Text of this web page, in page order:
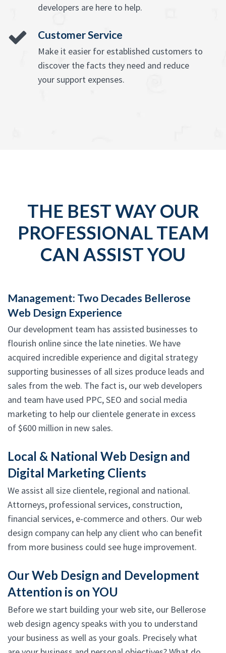
developers are here to help.
Customer Service
Make it easier for established customers to
discover the facts they need and reduce
your support expenses.
THE BEST WAY OUR
PROFESSIONAL TEAM
CAN ASSIST YOU
Management: Two Decades Bellerose
Web Design Experience
Our development team has assisted businesses to
flourish online since the late nineties. We have
acquired incredible experience and digital strategy
supporting businesses of all sizes produce leads and
sales from the web. The fact is, our web developers
and team have used PPC, SEO and social media
marketing to help our clientele generate in excess
of $600 million in new sales.
Local & National Web Design and
Digital Marketing Clients
We assist all size clientele, regional and national.
Attorneys, professional services, construction,
financial services, e-commerce and others. Our web
design company can help any client who can benefit
from more business could see huge improvement.
Our Web Design and Development
Attention is on YOU
Before we start building your web site, our Bellerose
web design agency speaks with you to understand
your business as well as your goals. Precisely what